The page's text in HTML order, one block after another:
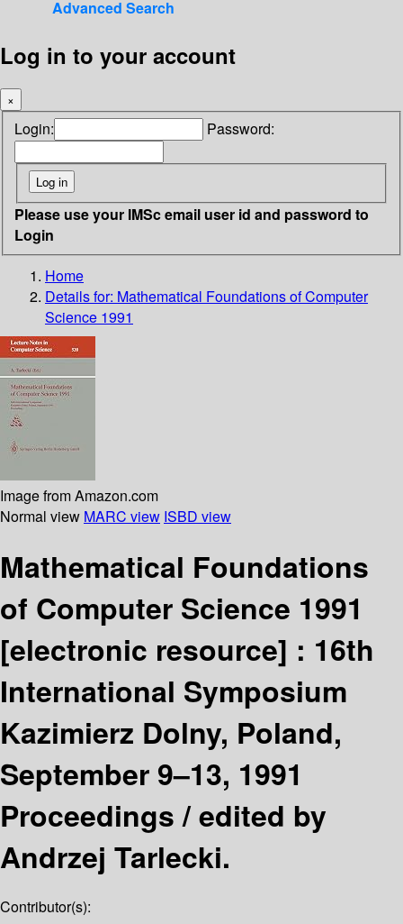
Advanced Search
Log in to your account
×
Login: Password:
Please use your IMSc email user id and password to
Login
Home
Details for: Mathematical Foundations of Computer
Science 1991
Image from Amazon.com
Normal view MARC view ISBD view
Mathematical Foundations
of Computer Science 1991
[electronic resource] : 16th
International Symposium
Kazimierz Dolny, Poland,
September 9–13, 1991
Proceedings /edited by
Andrzej Tarlecki.
Contributor(s):